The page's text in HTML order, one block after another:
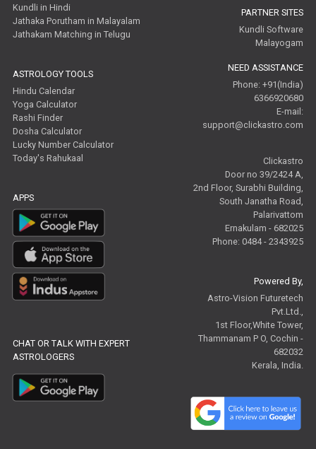
Kundli in Hindi
Jathaka Porutham in Malayalam
Jathakam Matching in Telugu
ASTROLOGY TOOLS
Hindu Calendar
Yoga Calculator
Rashi Finder
Dosha Calculator
Lucky Number Calculator
Today's Rahukaal
APPS
CHAT OR TALK WITH EXPERT
ASTROLOGERS
PARTNER SITES
Kundli Software
Malayogam
NEED ASSISTANCE
Phone: +91(India)
6366920680
E-mail:
support@clickastro.com
Clickastro
Door no 39/2424 A,
2nd Floor, Surabhi Building,
South Janatha Road,
Palarivattom
Ernakulam - 682025
Phone: 0484 - 2343925
Powered By,
Astro-Vision Futuretech
Pvt.Ltd.,
1st Floor,White Tower,
Thammanam P O, Cochin -
682032
Kerala, India.